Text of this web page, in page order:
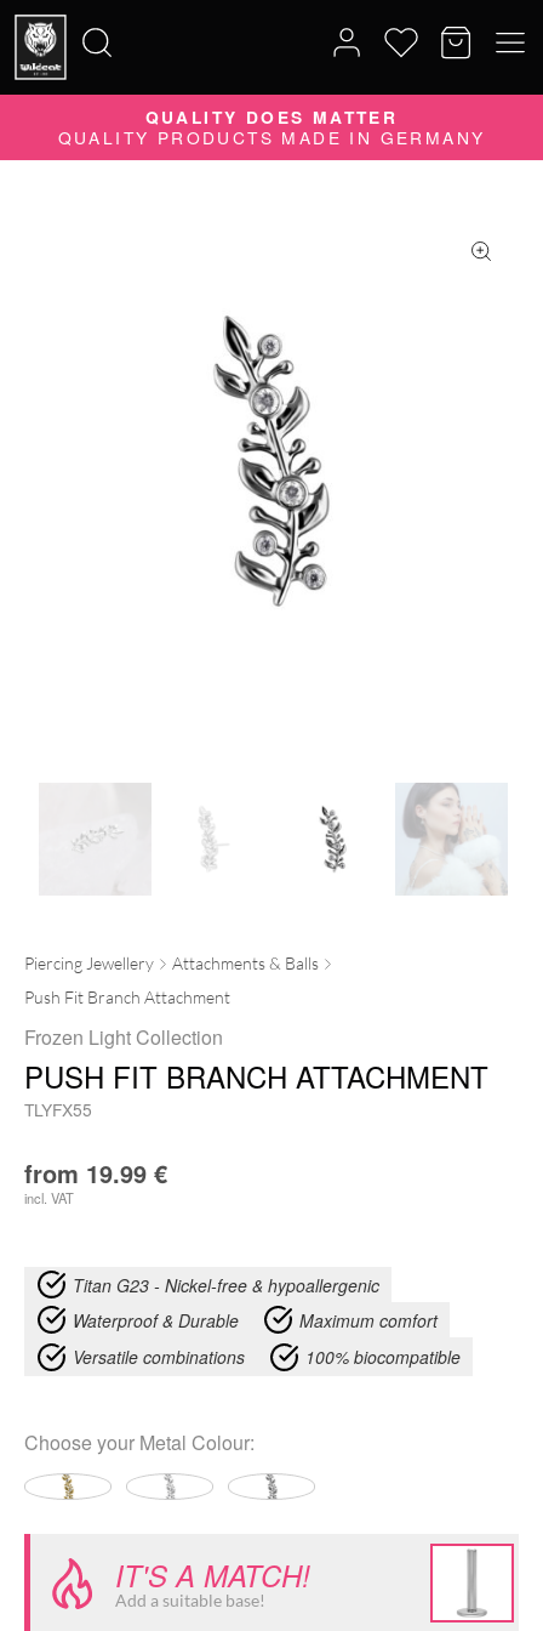
Search
for:
QUALITY DOES MATTER
QUALITY PRODUCTS MADE IN GERMANY
Piercing Jewellery
Attachments & Balls
Push Fit Branch Attachment
Frozen Light Collection
PUSH FIT BRANCH ATTACHMENT
TLYFX55
from 19.99 €
incl. VAT
Titan G23 - Nickel-free & hypoallergenic
Waterproof & Durable
Maximum comfort
Versatile combinations
100% biocompatible
Choose your Metal Colour:
IT'S A MATCH!
Add a suitable base!